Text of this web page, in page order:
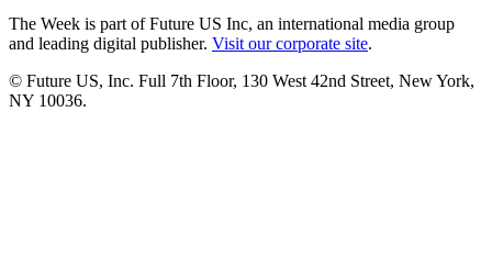
The Week is part of Future US Inc, an international media group
and leading digital publisher. Visit our corporate site.
© Future US, Inc. Full 7th Floor, 130 West 42nd Street, New York,
NY 10036.